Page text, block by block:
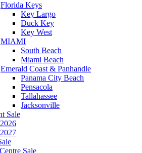
Florida Keys
Key Largo
Duck Key
Key West
MIAMI
South Beach
Miami Beach
Emerald Coast & Panhandle
Panama City Beach
Pensacola
Tallahassee
Jacksonville
Sale
Sale